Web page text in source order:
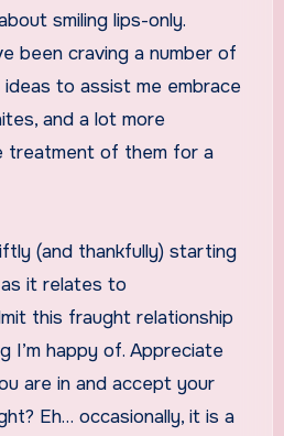
smiling lips-only.
been craving a number of
to assist me embrace
and a lot more
treatment of them for a
(and thankfully) starting
it relates to
this fraught relationship
I’m happy of. Appreciate
are in and accept your
Eh… occasionally, it is a